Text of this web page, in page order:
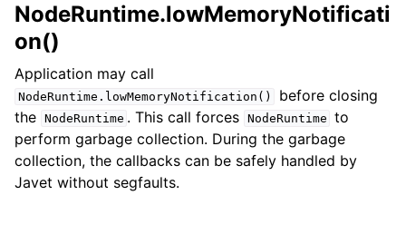
NodeRuntime.lowMemoryNotificati
on()
Application may call
NodeRuntime.lowMemoryNotification()
before closing
the NodeRuntime . This call forces NodeRuntime to
perform garbage collection. During the garbage
collection, the callbacks can be safely handled by
Javet without segfaults.